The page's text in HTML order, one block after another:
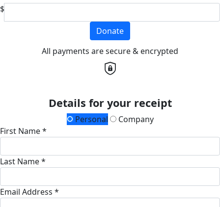
$
Donate
All payments are secure & encrypted
Details for your receipt
Personal
Company
First Name *
Last Name *
Email Address *